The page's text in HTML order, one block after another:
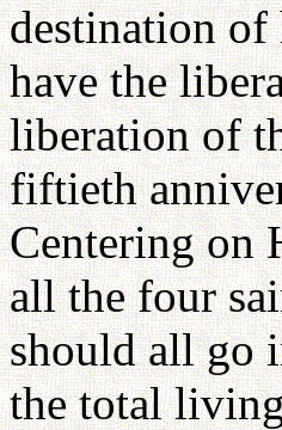
destination of
have the
liberation of
fiftieth
Centering on
all the four
should all go
the total